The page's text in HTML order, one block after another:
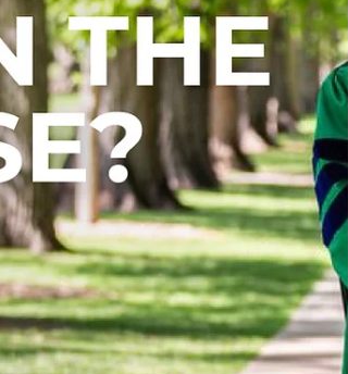
Oakland
BuildIT’s LGBT Workforce Development Team
would like to showcase the work of several of our
key partners in the following event: Join us for
2026 Bay Area Construction Workforce
Conference as industry leaders, public
contractors, labor, educators, workforce
and community organizations come together to
explore how we prepare for the opportunities
ahead. Building A Stronger Bay Area & Beyond:
Partnerships, Pathways, & Policies This
conference is centered